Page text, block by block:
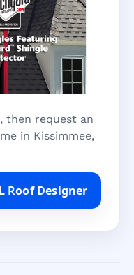
then request an
in Kissimmee,
Roof Designer